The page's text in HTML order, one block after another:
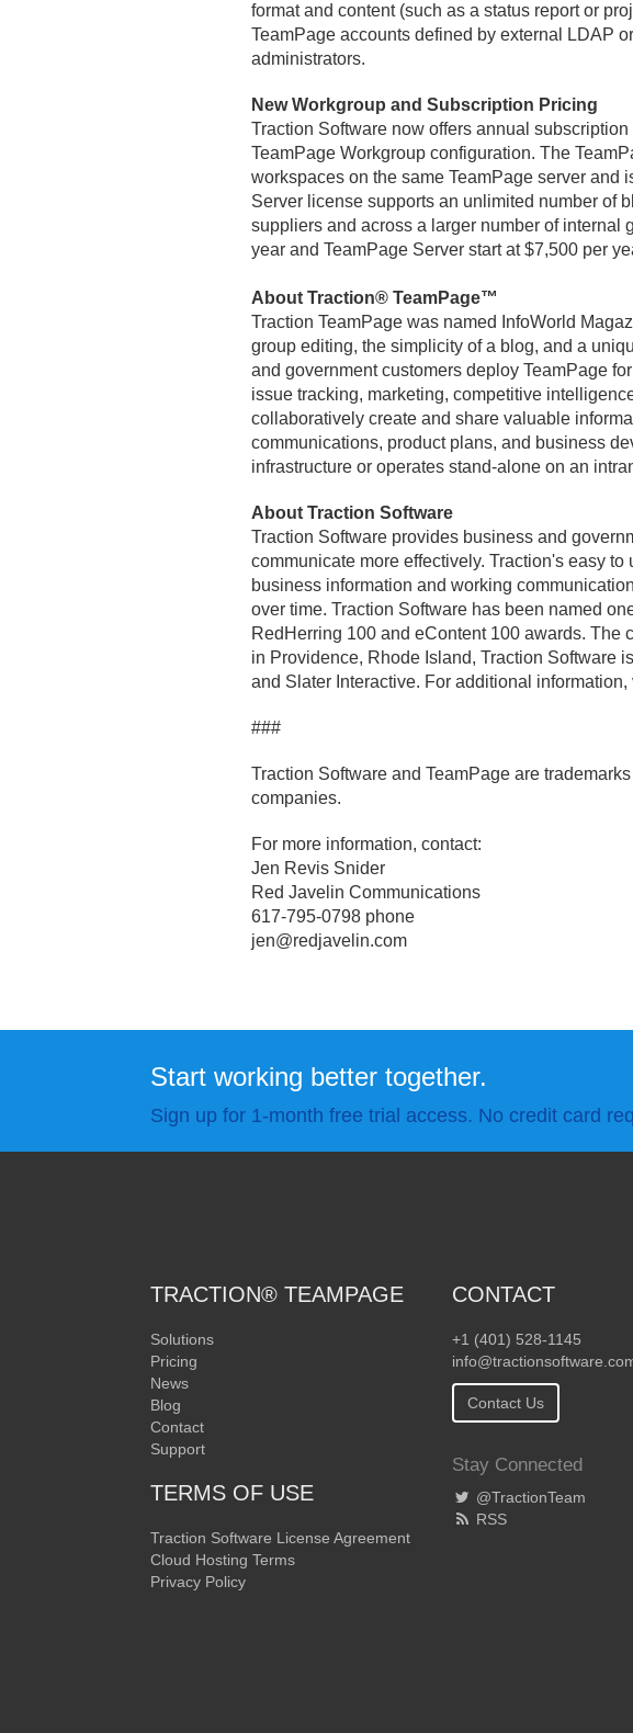
format and content (such as a status report or
TeamPage accounts defined by external LDAP
administrators.
New Workgroup and Subscription Pricing
Traction Software now offers annual
TeamPage Workgroup configuration. The
workspaces on the same TeamPage server
Server license supports an unlimited number of
suppliers and across a larger number of internal
year and TeamPage Server start at $7,500 per
About Traction® TeamPage™
Traction TeamPage was named InfoWorld
group editing, the simplicity of a blog, and a
and government customers deploy TeamPage
issue tracking, marketing, competitive
collaboratively create and share valuable
communications, product plans, and business
infrastructure or operates stand-alone on an
About Traction Software
Traction Software provides business and
communicate more effectively. Traction's easy
business information and working
over time. Traction Software has been named
RedHerring 100 and eContent 100 awards. The
in Providence, Rhode Island, Traction Software
and Slater Interactive. For additional information,
###
Traction Software and TeamPage are
companies.
For more information, contact:
Jen Revis Snider
Red Javelin Communications
617-795-0798 phone
jen@redjavelin.com
Start working better together.
Sign up for 1-month free trial access. No credit card
TRACTION® TEAMPAGE
Solutions
Pricing
News
Blog
Contact
Support
TERMS OF USE
Traction Software License Agreement
Cloud Hosting Terms
Privacy Policy
CONTACT
+1 (401) 528-1145
Contact Us
Stay Connected
@TractionTeam
RSS